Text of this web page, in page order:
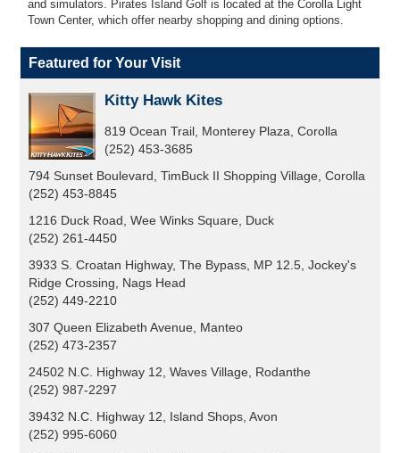
and simulators. Pirates Island Golf is located at the Corolla Light
Town Center, which offer nearby shopping and dining options.
Featured for Your Visit
Kitty Hawk Kites
819 Ocean Trail, Monterey Plaza, Corolla
(252) 453-3685
794 Sunset Boulevard, TimBuck II Shopping Village, Corolla
(252) 453-8845
1216 Duck Road, Wee Winks Square, Duck
(252) 261-4450
3933 S. Croatan Highway, The Bypass, MP 12.5, Jockey's
Ridge Crossing, Nags Head
(252) 449-2210
307 Queen Elizabeth Avenue, Manteo
(252) 473-2357
24502 N.C. Highway 12, Waves Village, Rodanthe
(252) 987-2297
39432 N.C. Highway 12, Island Shops, Avon
(252) 995-6060